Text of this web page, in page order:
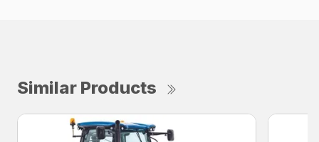
Similar Products